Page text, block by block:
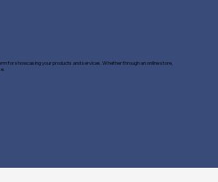
for showcasing your products and services. Whether through an online store,